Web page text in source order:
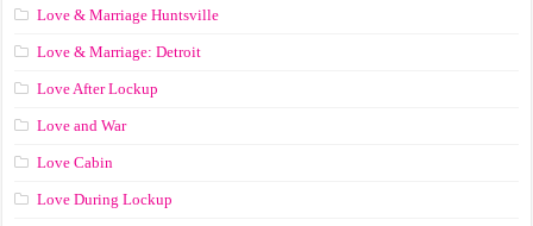
Love & Marriage Huntsville
Love & Marriage: Detroit
Love After Lockup
Love and War
Love Cabin
Love During Lockup